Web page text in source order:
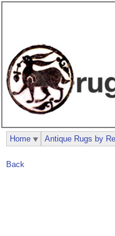
Back
Home Antique Rugs by